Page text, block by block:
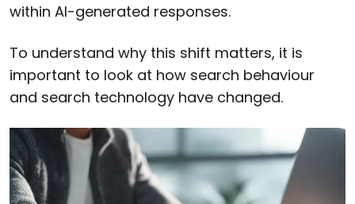
within AI-generated responses.
To understand why this shift matters, it is
important to look at how search behaviour
and search technology have changed.